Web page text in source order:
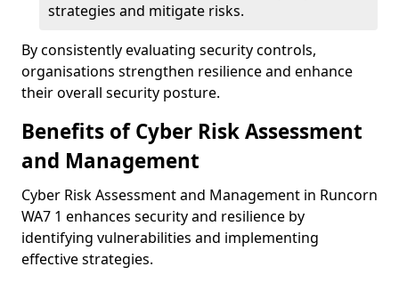
strategies and mitigate risks.
By consistently evaluating security controls,
organisations strengthen resilience and enhance
their overall security posture.
Benefits of Cyber Risk Assessment
and Management
Cyber Risk Assessment and Management in Runcorn
WA7 1 enhances security and resilience by
identifying vulnerabilities and implementing
effective strategies.